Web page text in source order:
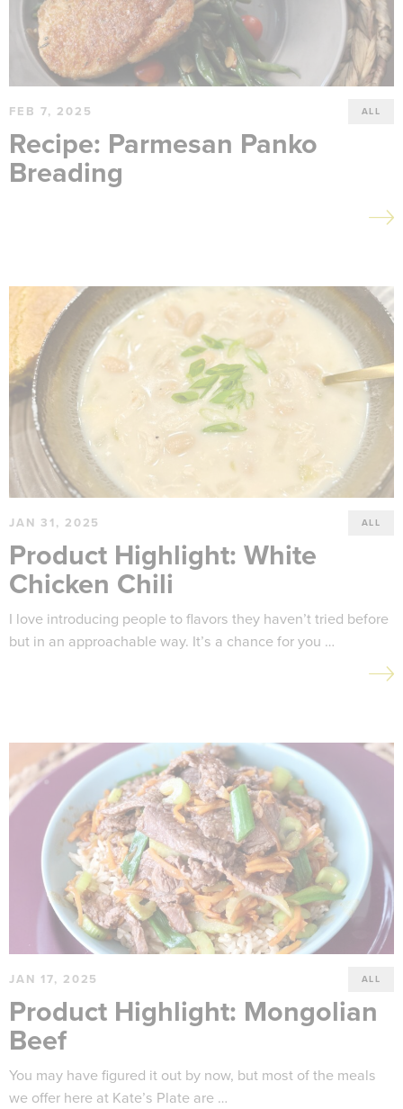
FEB 7, 2025 ALL
Recipe: Parmesan Panko
Breading
JAN 31, 2025 ALL
Product Highlight: White
Chicken Chili
I love introducing people to flavors they haven’t tried before
but in an approachable way. It’s a chance for you …
JAN 17, 2025 ALL
Product Highlight: Mongolian
Beef
You may have figured it out by now, but most of the meals
we offer here at Kate’s Plate are …